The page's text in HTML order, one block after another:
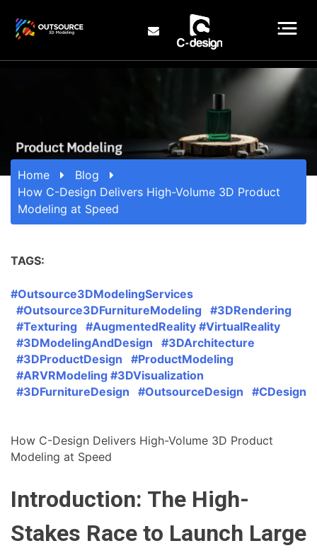
Home
Blog
How C-Design Delivers High-Volume 3D Product
Modeling at Speed
TAGS:
#Outsource3DModelingServices
#Outsource3DFurnitureModeling #3DRendering
#Texturing #AugmentedReality #VirtualReality
#3DModelingAndDesign #3DArchitecture
#3DProductDesign #ProductModeling
#ARVRModeling #3DVisualization
#3DFurnitureDesign #OutsourceDesign #CDesign
How C-Design Delivers High-Volume 3D Product
Modeling at Speed
Introduction: The High-
Stakes Race to Launch Large